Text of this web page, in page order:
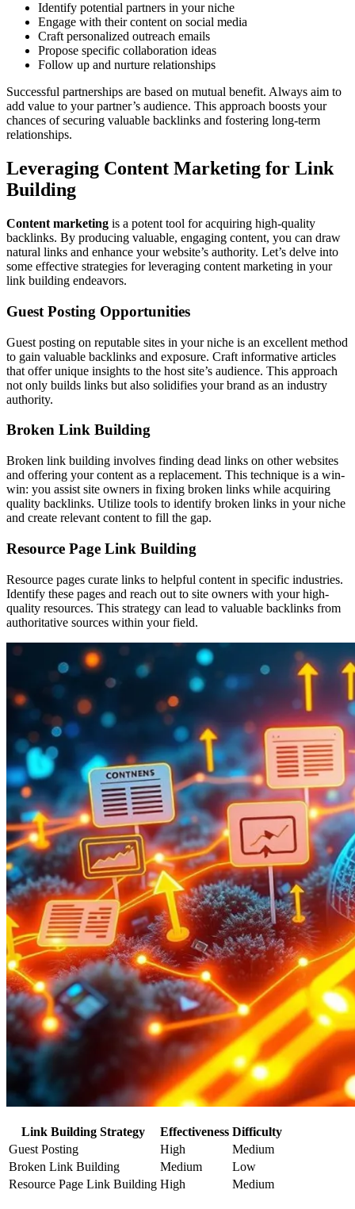
Identify potential partners in your niche
Engage with their content on social media
Craft personalized outreach emails
Propose specific collaboration ideas
Follow up and nurture relationships
Successful partnerships are based on mutual benefit. Always aim to
add value to your partner’s audience. This approach boosts your
chances of securing valuable backlinks and fostering long-term
relationships.
Leveraging Content Marketing for Link
Building
Content marketing is a potent tool for acquiring high-quality
backlinks. By producing valuable, engaging content, you can draw
natural links and enhance your website’s authority. Let’s delve into
some effective strategies for leveraging content marketing in your
link building endeavors.
Guest Posting Opportunities
Guest posting on reputable sites in your niche is an excellent method
to gain valuable backlinks and exposure. Craft informative articles
that offer unique insights to the host site’s audience. This approach
not only builds links but also solidifies your brand as an industry
authority.
Broken Link Building
Broken link building involves finding dead links on other websites
and offering your content as a replacement. This technique is a win-
win: you assist site owners in fixing broken links while acquiring
quality backlinks. Utilize tools to identify broken links in your niche
and create relevant content to fill the gap.
Resource Page Link Building
Resource pages curate links to helpful content in specific industries.
Identify these pages and reach out to site owners with your high-
quality resources. This strategy can lead to valuable backlinks from
authoritative sources within your field.
Link Building Strategy Effectiveness Difficulty
Guest Posting
High
Medium
Broken Link Building
Medium
Low
Resource Page Link Building High Medium